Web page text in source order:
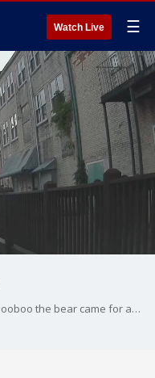
Watch Live ☰
According to Ellijay Police Department, Booboo the bear came for a visit on July 4th, possibly to check out the fireworks. The police department is now reminding people that although bears may appear to be cute and cuddly, there are good reasons to stay out of their way when they decide to visit.